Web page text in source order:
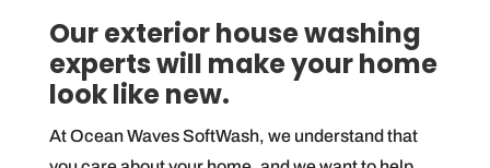
Our exterior house washing
experts will make your home
look like new.
At Ocean Waves SoftWash, we understand that